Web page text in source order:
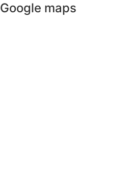
Google maps